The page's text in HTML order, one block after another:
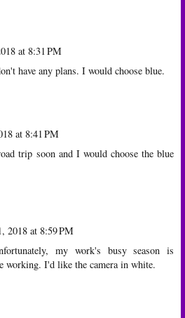
at 8:31 PM
have any plans. I would choose blue.
at 8:41 PM
trip soon and I would choose the blue
2018 at 8:59 PM
my work's busy season is
working. I'd like the camera in white.